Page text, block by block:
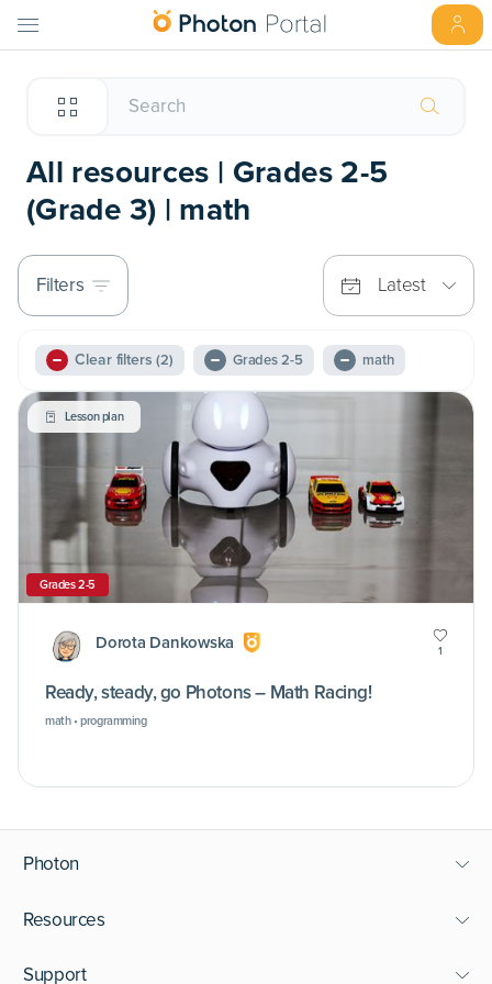
All resources | Grades 2-5
(Grade 3) | math
Filters Latest
Clear filters (2) Grades 2-5 math
Lesson plan
Grades 2-5
Dorota Dankowska 1
Ready, steady, go Photons – Math Racing!
math • programming
Photon
Resources
Support